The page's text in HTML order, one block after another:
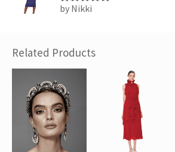
Rated5out
by Nikki
Related Products